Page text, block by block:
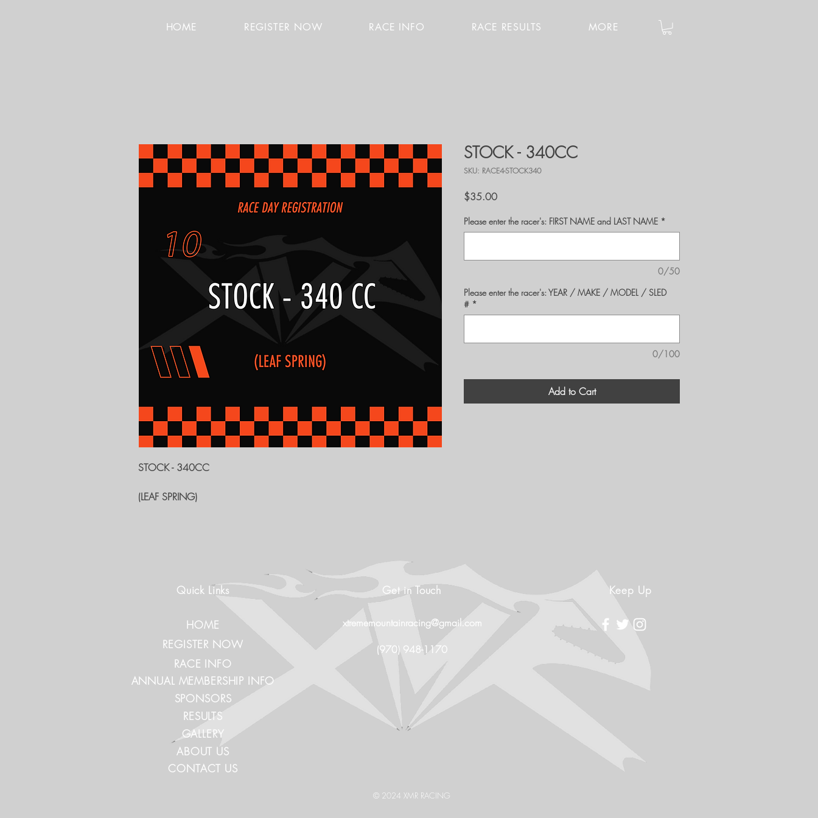
HOME REGISTER NOW RACE INFO RACE RESULTS MORE
STOCK - 340CC
(LEAF SPRING)
STOCK - 340CC
SKU: RACE4-STOCK340
$35.00Price
Please enter the racer's: FIRST NAME and LAST NAME *
0/50
Please enter the racer's: YEAR / MAKE / MODEL / SLED
# *
0/100
Add to Cart
Quick Links
HOME
REGISTER NOW
RACE INFO
Get in Touch
xtrememountainracing@gmail.com
(970) 948-1170
Keep Up
ANNUAL MEMBERSHIP INFO
SPONSORS
RESULTS
GALLERY
ABOUT US
CONTACT US
© 2024 XMR RACING